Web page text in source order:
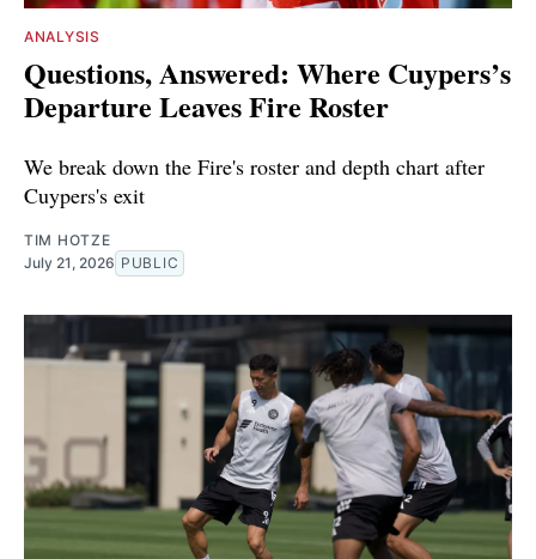
ANALYSIS
Questions, Answered: Where Cuypers’s
Departure Leaves Fire Roster
We break down the Fire's roster and depth chart after
Cuypers's exit
TIM HOTZE
July 21, 2026 PUBLIC